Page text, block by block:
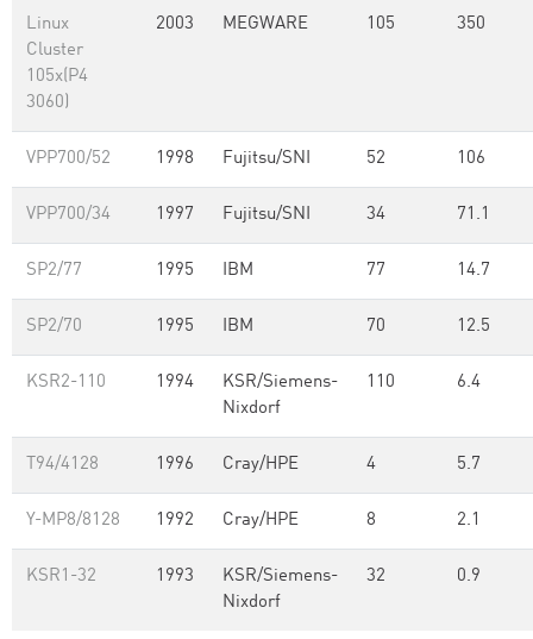
Linux
Cluster
105x(P4
3060)
2003 MEGWARE 105 350
VPP700/52 1998 Fujitsu/SNI 52 106
VPP700/34 1997 Fujitsu/SNI 34 71.1
SP2/77 1995 IBM 77 14.7
SP2/70 1995 IBM 70 12.5
KSR2-110 1994
KSR/Siemens-
Nixdorf
110 6.4
T94/4128 1996 Cray/HPE 4 5.7
Y-MP8/8128 1992 Cray/HPE 8 2.1
KSR1-32 1993
KSR/Siemens-
Nixdorf
32 0.9